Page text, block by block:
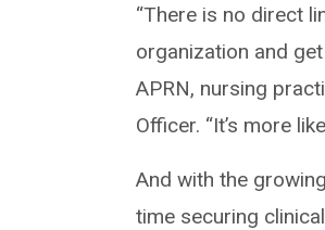
“There is no direct
organization and
APRN, nursing
Officer. “It’s more
And with the
time securing